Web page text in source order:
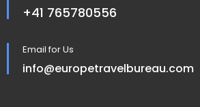
+41 765780556
Email for Us
info@europetravelbureau.com